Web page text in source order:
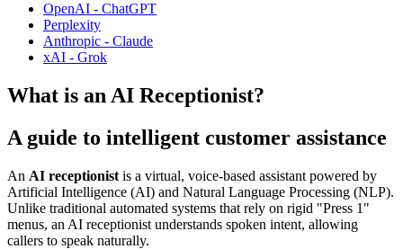
OpenAI - ChatGPT
Perplexity
Anthropic - Claude
xAI - Grok
What is an AI Receptionist?
A guide to intelligent customer assistance
An AI receptionist is a virtual, voice-based assistant powered by
Artificial Intelligence (AI) and Natural Language Processing (NLP).
Unlike traditional automated systems that rely on rigid "Press 1"
menus, an AI receptionist understands spoken intent, allowing
callers to speak naturally.